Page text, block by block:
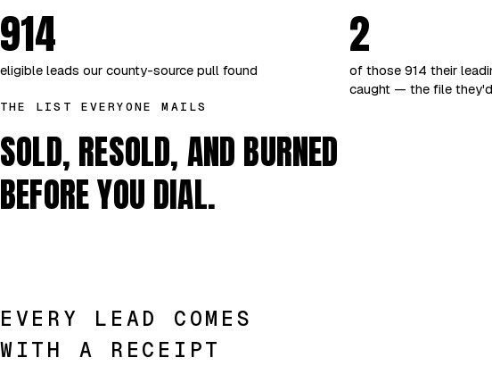
914
eligible leads our county-source pull found
2
of those 914 their
caught — the file
THE LIST EVERYONE MAILS
SOLD, RESOLD, AND BURNED
BEFORE YOU DIAL.
EVERY LEAD COMES
WITH A RECEIPT